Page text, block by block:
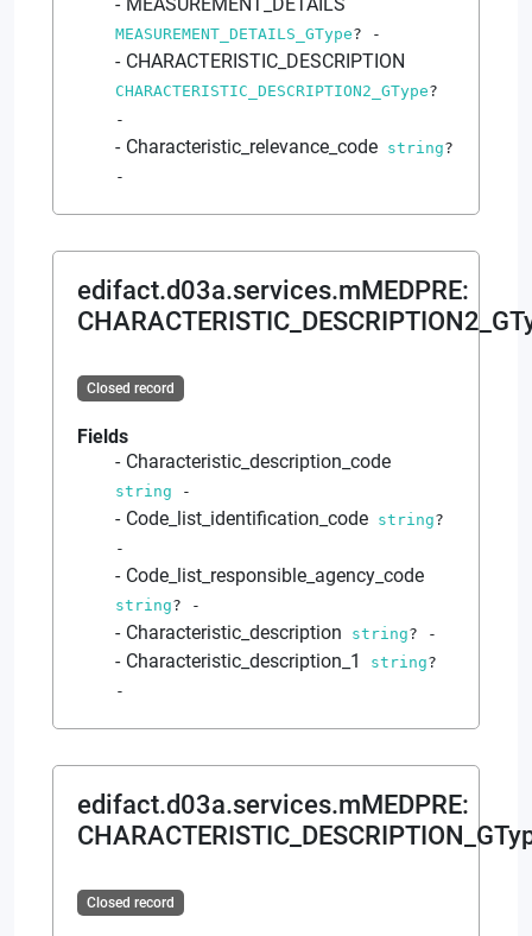
MEASUREMENT_DETAILS_GType? -
CHARACTERISTIC_DESCRIPTION
CHARACTERISTIC_DESCRIPTION2_GType?
-
Characteristic_relevance_code string?
-
edifact.d03a.services.mMEDPRE:
Closed record
Fields
Characteristic_description_code
string -
Code_list_identification_code string?
-
Code_list_responsible_agency_code
string? -
Characteristic_description string? -
Characteristic_description_1 string?
-
edifact.d03a.services.mMEDPRE:
Closed record